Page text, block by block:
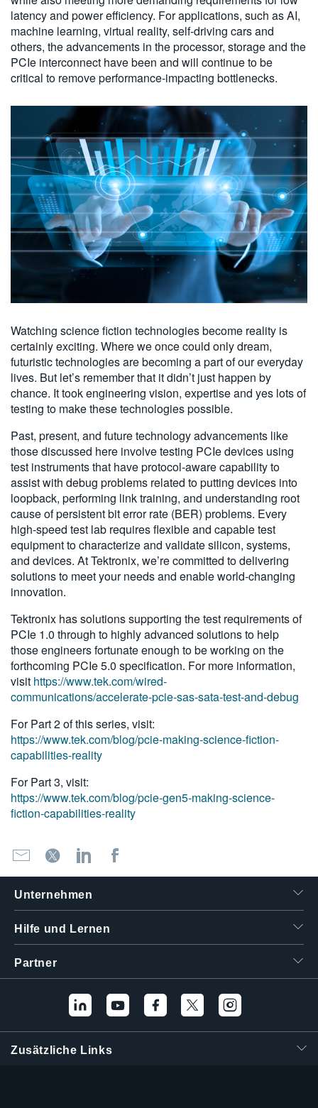
latency and power efficiency. For applications, such as AI,
machine learning, virtual reality, self-driving cars and
others, the advancements in the processor, storage and the
PCIe interconnect have been and will continue to be
critical to remove performance-impacting bottlenecks.
Watching science fiction technologies become reality is
certainly exciting. Where we once could only dream,
futuristic technologies are becoming a part of our everyday
lives. But let’s remember that it didn’t just happen by
chance. It took engineering vision, expertise and yes lots of
testing to make these technologies possible.
Past, present, and future technology advancements like
those discussed here involve testing PCIe devices using
test instruments that have protocol-aware capability to
assist with debug problems related to putting devices into
loopback, performing link training, and understanding root
cause of persistent bit error rate (BER) problems. Every
high-speed test lab requires flexible and capable test
equipment to characterize and validate silicon, systems,
and devices. At Tektronix, we’re committed to delivering
solutions to meet your needs and enable world-changing
innovation.
Tektronix has solutions supporting the test requirements of
PCIe 1.0 through to highly advanced solutions to help
those engineers fortunate enough to be working on the
forthcoming PCIe 5.0 specification. For more information,
visit https://www.tek.com/wired-
communications/accelerate-pcie-sas-sata-test-and-debug
For Part 2 of this series, visit:
https://www.tek.com/blog/pcie-making-science-fiction-
capabilities-reality
For Part 3, visit:
https://www.tek.com/blog/pcie-gen5-making-science-
fiction-capabilities-reality
Unternehmen
Hilfe und Lernen
Partner
Zusätzliche Links